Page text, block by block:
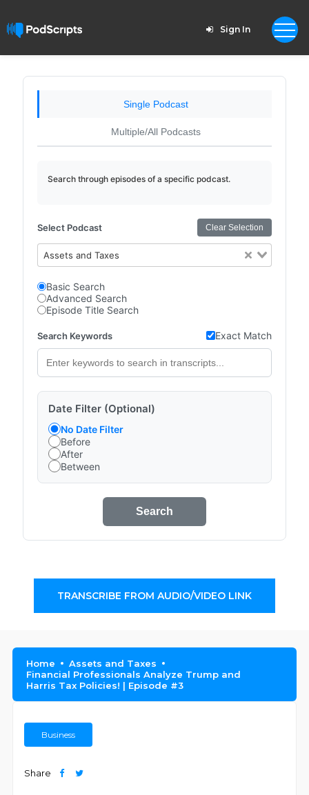
Sign In
Single Podcast
Multiple/All Podcasts
Search through episodes of a specific podcast.
Select Podcast Clear Selection
Assets and Taxes
Basic Search
Advanced Search
Episode Title Search
Search Keywords Exact Match
Date Filter (Optional)
No Date Filter
Before
After
Between
Search
TRANSCRIBE FROM AUDIO/VIDEO LINK
Home
Assets and Taxes
Financial Professionals Analyze Trump and
Harris Tax Policies! | Episode #3
Business
Share